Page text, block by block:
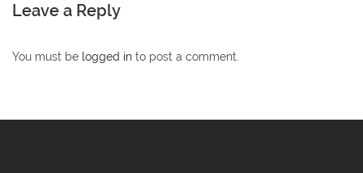
Leave a Reply
You must be logged in to post a comment.